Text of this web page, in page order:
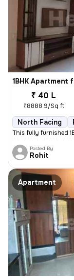
1BHK Apartment
₹ 40 L
₹8888.9/Sq ft
North Facing
This fully furnished
Posted By
Rohit
Apartment